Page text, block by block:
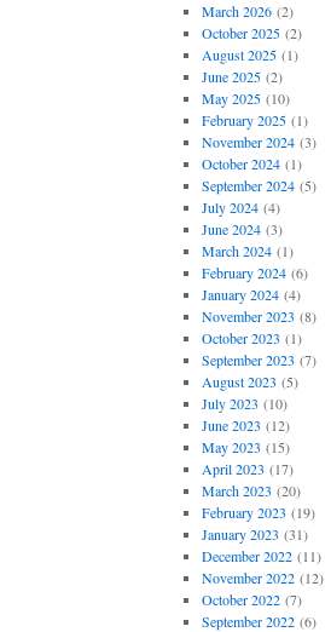
March 2026(2)
October 2025(2)
August 2025(1)
June 2025(2)
May 2025(10)
February 2025(1)
November 2024(3)
October 2024(1)
September 2024(5)
July 2024(4)
June 2024(3)
March 2024(1)
February 2024(6)
January 2024(4)
November 2023 (8)
October 2023 (1)
September 2023 (7)
August 2023 (5)
July 2023 (10)
June 2023 (12)
May 2023 (15)
April 2023 (17)
March 2023 (20)
February 2023 (19)
January 2023 (31)
December 2022(11)
November 2022(12)
October 2022(7)
September 2022(6)